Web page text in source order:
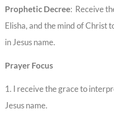
PropheticDecree: Receive
Elisha, and the mind of Christ
in Jesus name.
Prayer Focus
1. I receive the grace to
Jesus name.